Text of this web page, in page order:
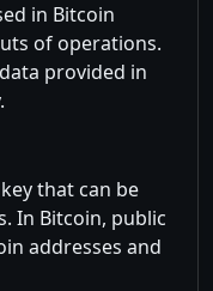
in Bitcoin
of operations.
provided in
that can be
In Bitcoin, public
addresses and